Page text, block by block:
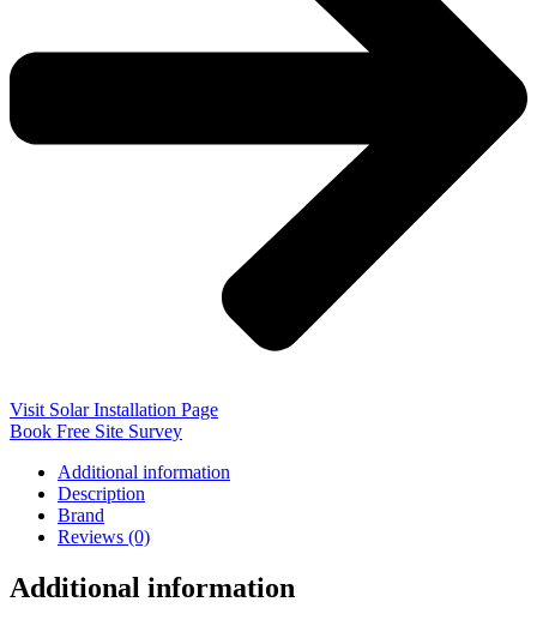
Visit Solar Installation Page
Book Free Site Survey
Additional information
Description
Brand
Reviews (0)
Additional information